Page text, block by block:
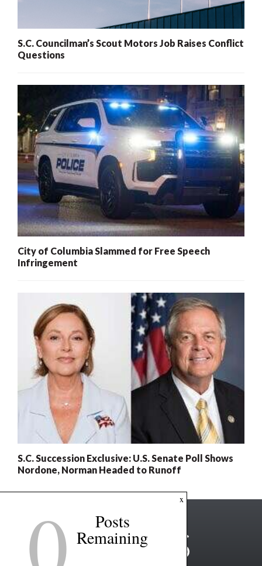
S.C. Councilman’s Scout Motors Job Raises Conflict
Questions
City of Columbia Slammed for Free Speech
Infringement
S.C. Succession Exclusive: U.S. Senate Poll Shows
Nordone, Norman Headed to Runoff
x
Posts
Remaining